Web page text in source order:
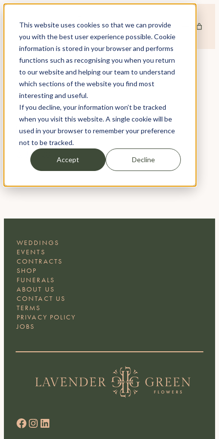
This website uses cookies so that we can provide
you with the best user experience possible. Cookie
information is stored in your browser and performs
functions such as recognising you when you return
to our website and helping our team to understand
which sections of the website you find most
interesting and useful.
If you decline, your information won’t be tracked
when you visit this website. A single cookie will be
used in your browser to remember your preference
not to be tracked.
Accept Decline
Skip
content
TAG:VENUES & EVENTS LONDON
EVENT FLORISTRY FOR LONDON’S TOP
VENUES
28 June 2019
WEDDINGS
EVENTS
CONTRACTS
SHOP
FUNERALS
ABOUT US
CONTACT US
TERMS
PRIVACY POLICY
JOBS
Facebook Instagram LinkedIn